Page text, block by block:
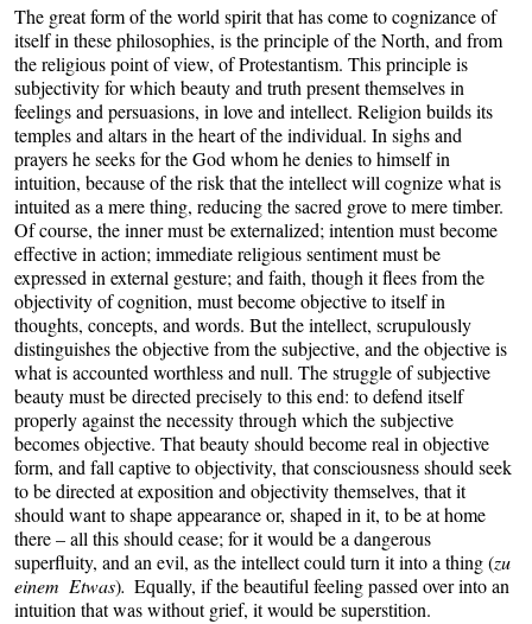
The great form of the world spirit that has come to cognizance of
itself in these philosophies, is the principle of the North, and from
the religious point of view, of Protestantism. This principle is
subjectivity for which beauty and truth present themselves in
feelings and persuasions, in love and intellect. Religion builds its
temples and altars in the heart of the individual. In sighs and
prayers he seeks for the God whom he denies to himself in
intuition, because of the risk that the intellect will cognize what is
intuited as a mere thing, reducing the sacred grove to mere timber.
Of course, the inner must be externalized; intention must become
effective in action; immediate religious sentiment must be
expressed in external gesture; and faith, though it flees from the
objectivity of cognition, must become objective to itself in
thoughts, concepts, and words. But the intellect, scrupulously
distinguishes the objective from the subjective, and the objective is
what is accounted worthless and null. The struggle of subjective
beauty must be directed precisely to this end: to defend itself
properly against the necessity through which the subjective
becomes objective. That beauty should become real in objective
form, and fall captive to objectivity, that consciousness should seek
to be directed at exposition and objectivity themselves, that it
should want to shape appearance or, shaped in it, to be at home
there – all this should cease; for it would be a dangerous
superfluity, and an evil, as the intellect could turn it into a thing (zu
einem Etwas). Equally, if the beautiful feeling passed over into an
intuition that was without grief, it would be superstition.